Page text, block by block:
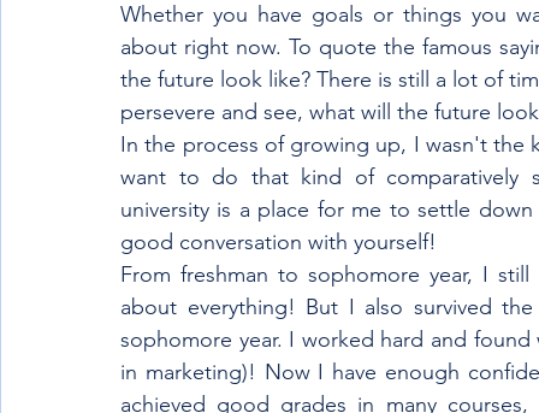
Whether you have goals or things you
about right now. To quote the famous
the future look like? There is still a lot of
persevere and see, what will the future
In the process of growing up, I wasn't the
want to do that kind of comparatively
university is a place for me to settle
good conversation with yourself!
From freshman to sophomore year, I
about everything! But I also survived
sophomore year. I worked hard and
in marketing)! Now I have enough
achieved good grades in many